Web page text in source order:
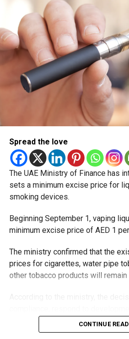
scheduled for December 2 and 3.
Spread the love
The UAE Ministry of Finance has
sets a minimum excise price for
smoking devices.
Beginning September 1, vaping
minimum excise price of AED 1
The ministry confirmed that the
prices for cigarettes, water pipe
other tobacco products will remain
vaping industry, and create a more
framework across tobacco and
CONTINUE